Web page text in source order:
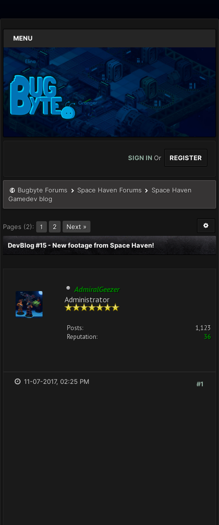
MENU
SIGN IN Or REGISTER
Bugbyte Forums Space Haven Forums
Space Haven
Gamedev blog
Pages (2): 1 2 Next »
DevBlog #15 - New footage from Space Haven!
AdmiralGeezer
Administrator
Posts:
1,123
Reputation:
36
#1
11-07-2017, 02:25 PM